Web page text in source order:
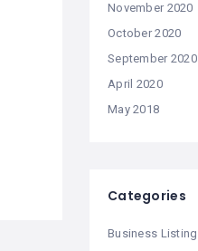
November 2020
October 2020
September 2020
April 2020
May 2018
Categories
Business Listing